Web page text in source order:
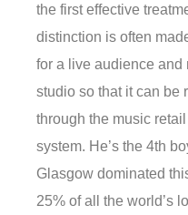
the first effective
distinction is often
for a live audience and
studio so that it can be
through the music
system. He’s the 4th
Glasgow dominated
25% of all the world’s